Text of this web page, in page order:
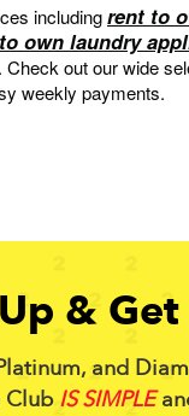
includingrent to
own laundry
out our wide
weekly payments.
&
and
ClubIS SIMPLE